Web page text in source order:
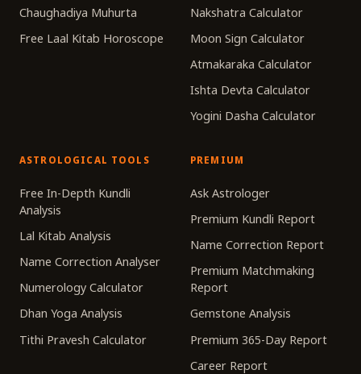
Chaughadiya Muhurta
Free Laal Kitab Horoscope
Nakshatra Calculator
Moon Sign Calculator
Atmakaraka Calculator
Ishta Devta Calculator
Yogini Dasha Calculator
ASTROLOGICAL TOOLS
Free In-Depth Kundli
Analysis
Lal Kitab Analysis
Name Correction Analyser
Numerology Calculator
Dhan Yoga Analysis
Tithi Pravesh Calculator
PREMIUM
Ask Astrologer
Premium Kundli Report
Name Correction Report
Premium Matchmaking
Report
Gemstone Analysis
Premium 365-Day Report
Career Report